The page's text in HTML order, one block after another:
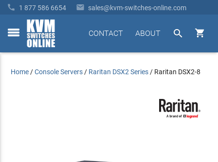
 1 877 586 6654  sales@kvm-switches-online.com
toggle


ABOUT
CONTACT
Home /Console Servers / Raritan DSX2 Series / Raritan DSX2-8